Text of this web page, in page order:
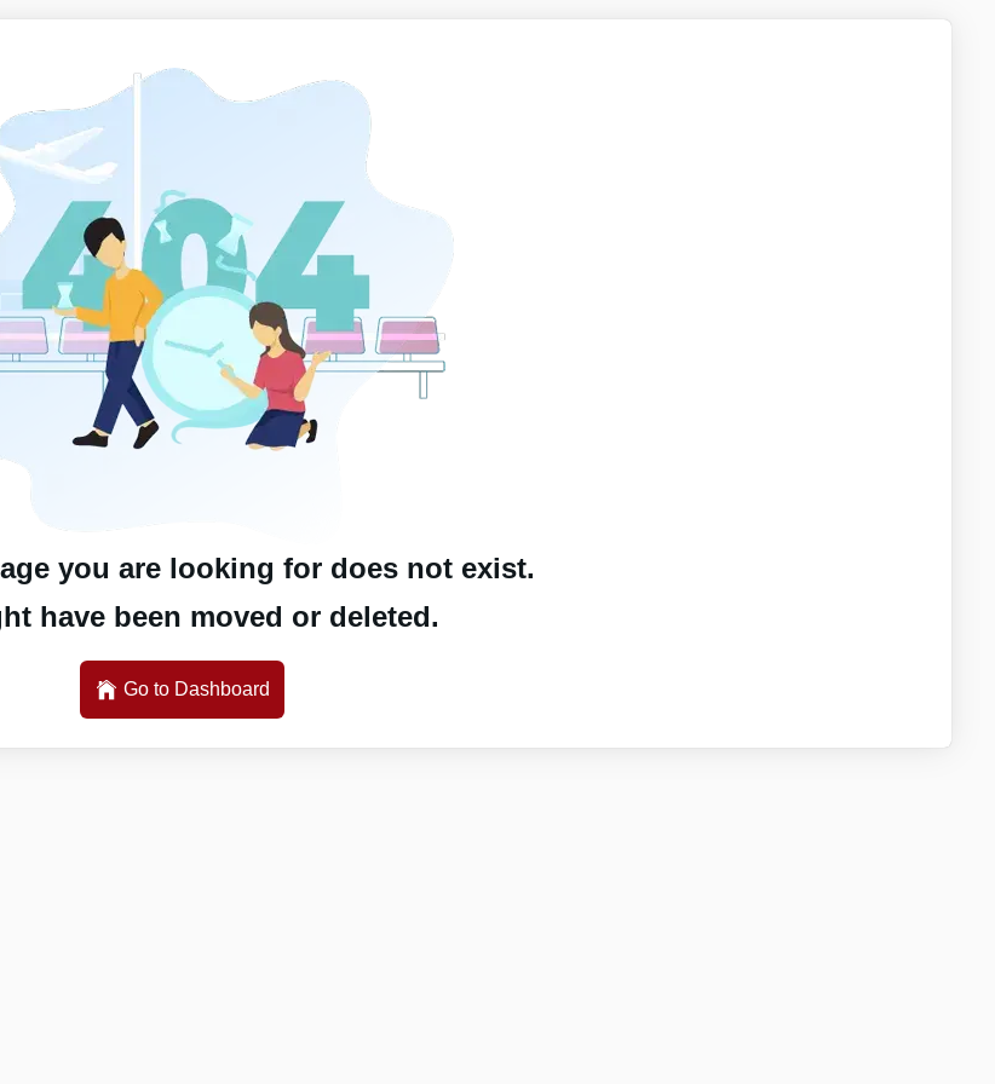
you are looking for does not exist.
have been moved or deleted.
Go to Dashboard